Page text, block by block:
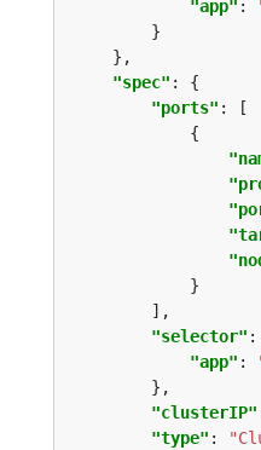
"app" :
"spec"
"ports"
"selector"
"app" :
"clusterIP"
"type" :